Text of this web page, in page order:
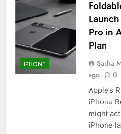
IPHONE
Pro in
Plan
Sasha
ago
0
Apple’s
iPhone
might
iPhone